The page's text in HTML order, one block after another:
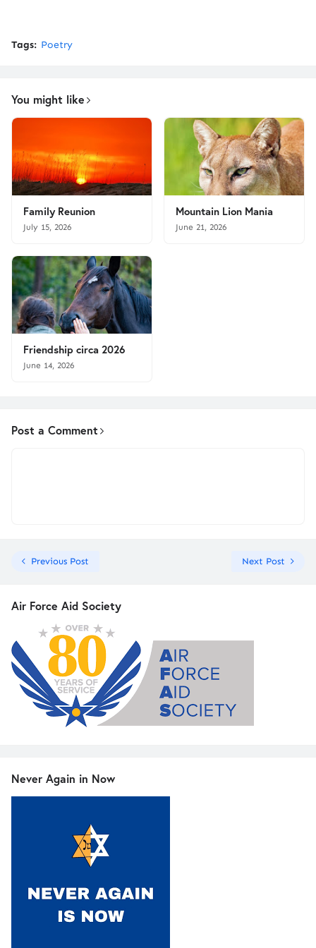
Tags: Poetry
You might like
Family Reunion
July 15, 2026
Mountain Lion Mania
June 21, 2026
Friendship circa 2026
June 14, 2026
Post a Comment
Previous Post Next Post
Air Force Aid Society
Never Again in Now